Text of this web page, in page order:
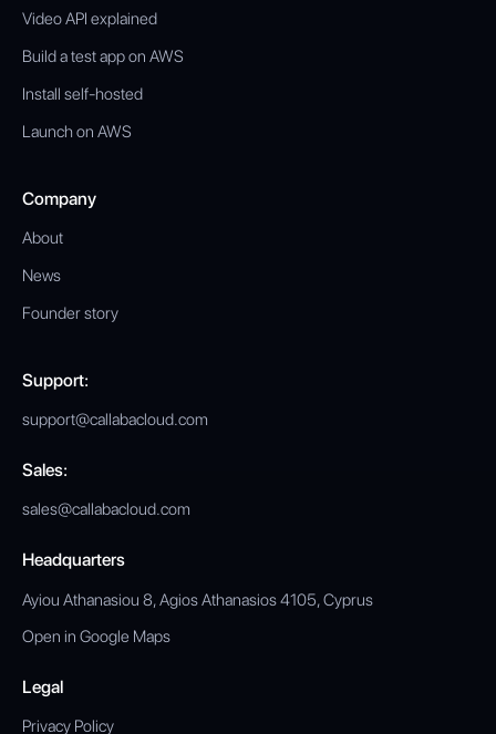
Video API explained
Build a test app on AWS
Install self-hosted
Launch on AWS
Company
About
News
Founder story
Support:
support@callabacloud.com
Sales:
sales@callabacloud.com
Headquarters
Ayiou Athanasiou 8, Agios Athanasios 4105, Cyprus
Open in Google Maps
Legal
Privacy Policy